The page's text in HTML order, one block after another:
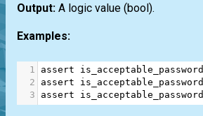
Output: A logic value (bool).
Examples:
1 assert is_acceptable_password
2
assert is_acceptable_password
3
assert is_acceptable_password